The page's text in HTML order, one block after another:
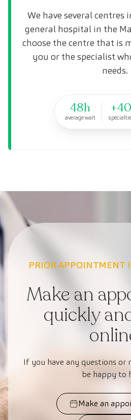
We have several centres
general hospital in the
choose the centre that is
you or the specialist
needs.
48h
average wait
+40
PRIOR APPOINTMENT
Make an
quickly
If you have any questions or
be happy to
Make an